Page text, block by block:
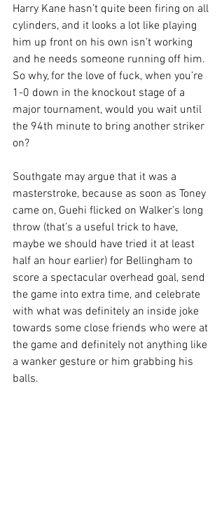
Harry Kane hasn’t quite been firing on all
cylinders, and it looks a lot like playing
him up front on his own isn’t working
and he needs someone running off him.
So why, for the love of fuck, when you’re
1-0 down in the knockout stage of a
major tournament, would you wait until
the 94th minute to bring another striker
on?
Southgate may argue that it was a
masterstroke, because as soon as Toney
came on, Guehi flicked on Walker’s long
throw (that’s a useful trick to have,
maybe we should have tried it at least
half an hour earlier) for Bellingham to
score a spectacular overhead goal, send
the game into extra time, and celebrate
with what was definitely an inside joke
towards some close friends who were at
the game and definitely not anything like
a wanker gesture or him grabbing his
balls.